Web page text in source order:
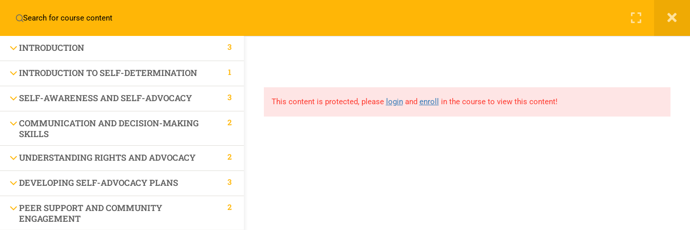
INTRODUCTION 3
INTRODUCTION TO SELF-DETERMINATION 1
SELF-AWARENESS AND SELF-ADVOCACY 3
COMMUNICATION AND DECISION-MAKING
SKILLS
2
UNDERSTANDING RIGHTS AND ADVOCACY 2
DEVELOPING SELF-ADVOCACY PLANS 3
PEER SUPPORT AND COMMUNITY
ENGAGEMENT
2
This content is protected, please loginand enroll in the course to view this content!
LET'S CELEBRATE
THE BEAUTY IN OUR